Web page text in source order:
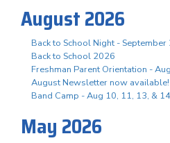
August 2026
Back to School Night -
Back to School 2026
Freshman Parent Orientation -
August Newsletter now available!
Band Camp - Aug 10, 11, 13, & 14
May 2026